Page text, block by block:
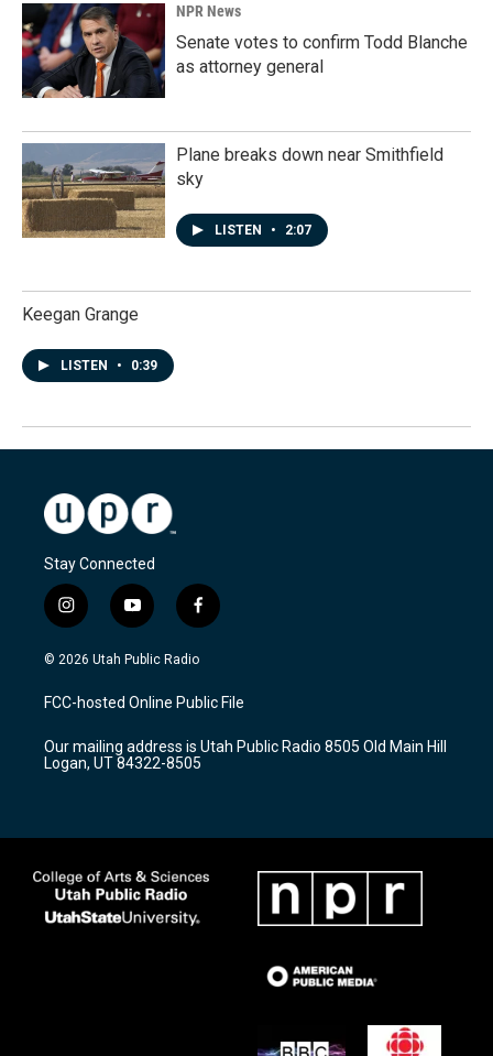
NPR News
Senate votes to confirm Todd Blanche
as attorney general
Plane breaks down near Smithfield
sky
LISTEN • 2:07
Keegan Grange
LISTEN • 0:39
Stay Connected
i
n
s
a
g
a
m
y
o
u
u
b
f
a
c
b
o
k
© 2026 Utah Public Radio
FCC-hosted Online Public File
Our mailing address is Utah Public Radio 8505 Old Main Hill
Logan, UT 84322-8505